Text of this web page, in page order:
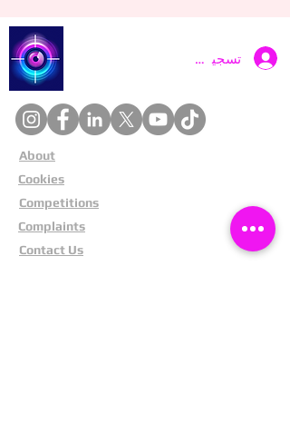
تسجيل الدخول
About
Cookies
Competitions
Complaints
Contact Us